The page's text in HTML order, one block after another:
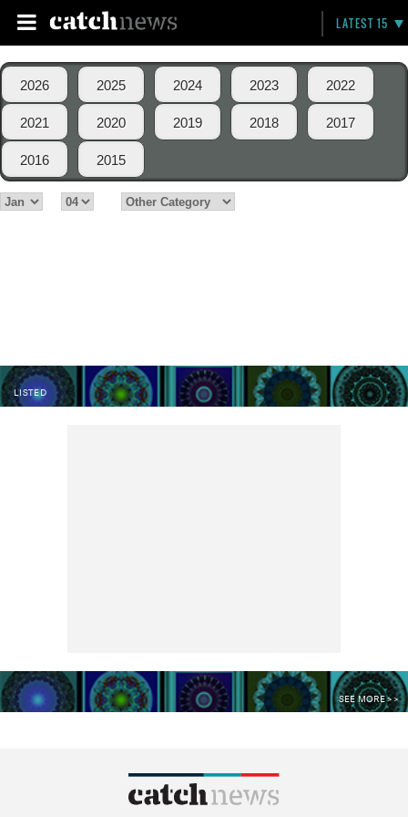
LATEST 15
2026 2025 2024 2023 2022
2021 2020 2019 2018 2017
2016 2015
LISTED
SEE MORE >>